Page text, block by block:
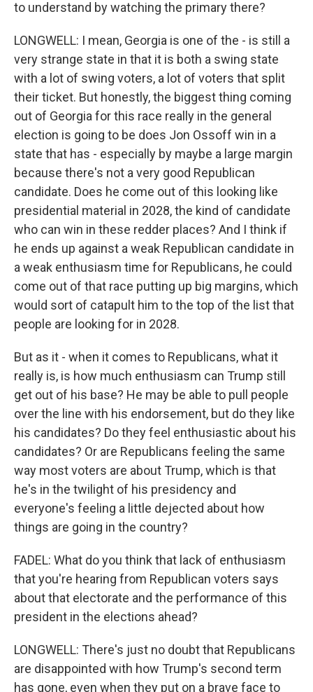
to understand by watching the primary there?
LONGWELL: I mean, Georgia is one of the - is still a
very strange state in that it is both a swing state
with a lot of swing voters, a lot of voters that split
their ticket. But honestly, the biggest thing coming
out of Georgia for this race really in the general
election is going to be does Jon Ossoff win in a
state that has - especially by maybe a large margin
because there's not a very good Republican
candidate. Does he come out of this looking like
presidential material in 2028, the kind of candidate
who can win in these redder places? And I think if
he ends up against a weak Republican candidate in
a weak enthusiasm time for Republicans, he could
come out of that race putting up big margins, which
would sort of catapult him to the top of the list that
people are looking for in 2028.
But as it - when it comes to Republicans, what it
really is, is how much enthusiasm can Trump still
get out of his base? He may be able to pull people
over the line with his endorsement, but do they like
his candidates? Do they feel enthusiastic about his
candidates? Or are Republicans feeling the same
way most voters are about Trump, which is that
he's in the twilight of his presidency and
everyone's feeling a little dejected about how
things are going in the country?
FADEL: What do you think that lack of enthusiasm
that you're hearing from Republican voters says
about that electorate and the performance of this
president in the elections ahead?
LONGWELL: There's just no doubt that Republicans
are disappointed with how Trump's second term
has gone, even when they put on a brave face to